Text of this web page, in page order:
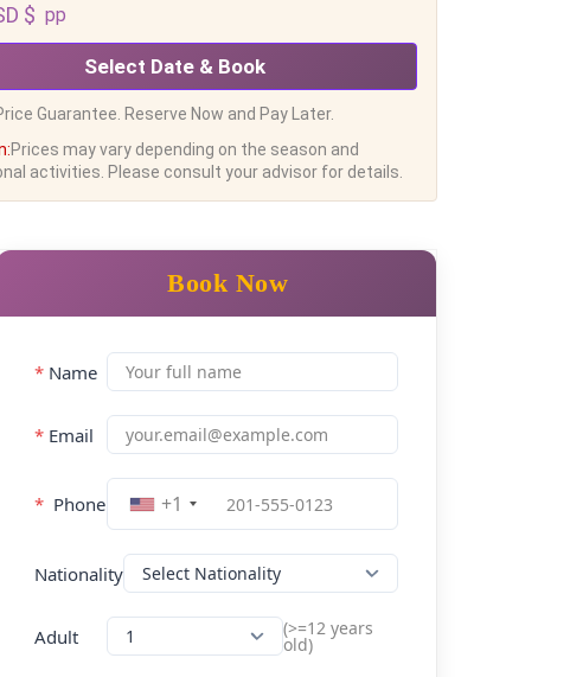
$ pp
Select Date & Book
Guarantee. Reserve Now and Pay Later.
Prices may vary depending on the season and
activities. Please consult your advisor for details.
Book Now
* Name
* Email
* Phone +1
Nationality
Adult (>=12 years
old)